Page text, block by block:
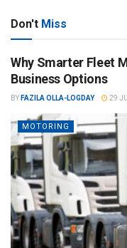
Don't Miss
Why Smarter Fleet
Business Options
BY FAZILA OLLA-LOGDAY 29
MOTORING